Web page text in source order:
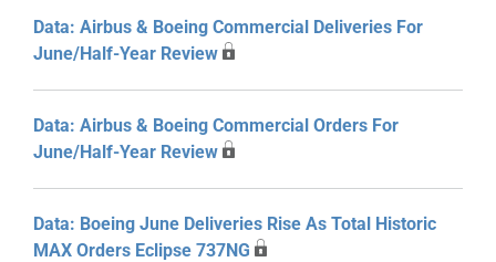
Data: Airbus & Boeing Commercial Deliveries For
June/Half-Year Review
Data: Airbus & Boeing Commercial Orders For
June/Half-Year Review
Data: Boeing June Deliveries Rise As Total Historic
MAX Orders Eclipse 737NG